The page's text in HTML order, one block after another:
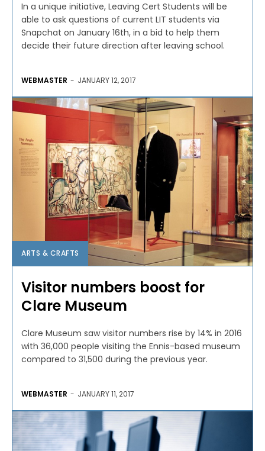
In a unique initiative, Leaving Cert Students will be
able to ask questions of current LIT students via
Snapchat on January 16th, in a bid to help them
decide their future direction after leaving school.
WEBMASTER - JANUARY 12, 2017
ARTS & CRAFTS
Visitor numbers boost for
Clare Museum
Clare Museum saw visitor numbers rise by 14% in 2016
with 36,000 people visiting the Ennis-based museum
compared to 31,500 during the previous year.
WEBMASTER - JANUARY 11, 2017